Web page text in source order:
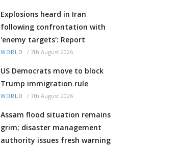
Explosions heard in Iran
following confrontation with
'enemy targets': Report
WORLD / 7th August 2026
US Democrats move to block
Trump immigration rule
WORLD / 7th August 2026
Assam flood situation remains
grim; disaster management
authority issues fresh warning